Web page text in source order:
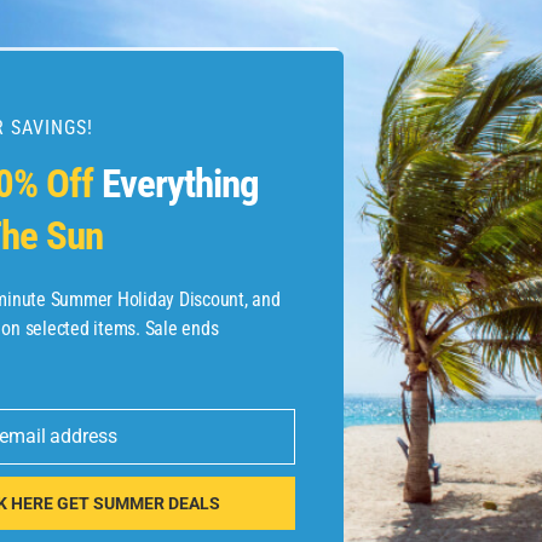
Flights
SAVINGS!
OffEverything
Sun
Summer Holiday Discount, and
selected items. Sale ends
address
HERE GET SUMMER DEALS